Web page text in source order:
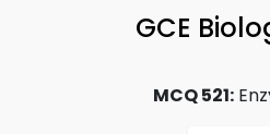
GCE
MCQ 521: